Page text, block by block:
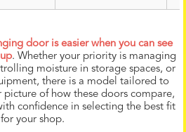
door is easier when you can see
. Whether your priority is managing
moisture in storage spaces, or
there is a model tailored to
picture of how these doors compare,
confidence in selecting the best fit
for your shop.